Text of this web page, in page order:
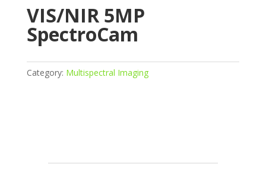
VIS/NIR 5MP
SpectroCam
Category: Multispectral Imaging